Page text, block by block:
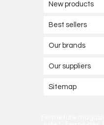
New products
Best sellers
Our brands
Our suppliers
Sitemap